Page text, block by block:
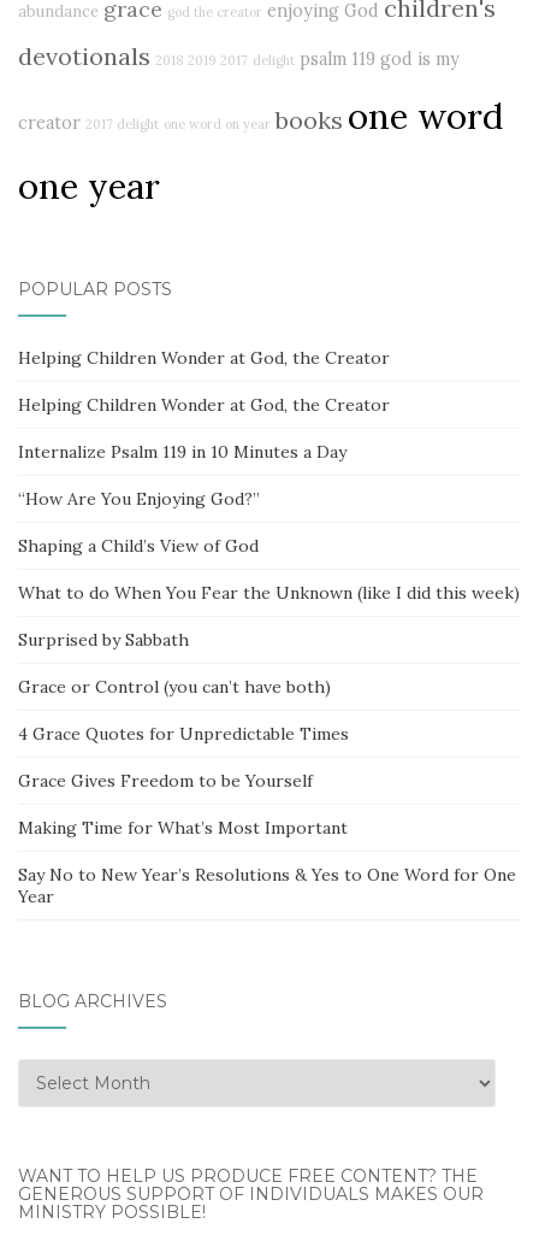
abundance grace god the creator enjoying God children's
devotionals 2018 2019 2017 delight psalm 119 god is my
creator 2017 delight one word on year books one word
one year
POPULAR POSTS
Helping Children Wonder at God, the Creator
Helping Children Wonder at God, the Creator
Internalize Psalm 119 in 10 Minutes a Day
“How Are You Enjoying God?”
Shaping a Child’s View of God
What to do When You Fear the Unknown (like I did this week)
Surprised by Sabbath
Grace or Control (you can’t have both)
4 Grace Quotes for Unpredictable Times
Grace Gives Freedom to be Yourself
Making Time for What’s Most Important
Say No to New Year’s Resolutions & Yes to One Word for One
Year
BLOG ARCHIVES
Blog
Archives
WANT TO HELP US PRODUCE FREE CONTENT? THE
GENEROUS SUPPORT OF INDIVIDUALS MAKES OUR
MINISTRY POSSIBLE!